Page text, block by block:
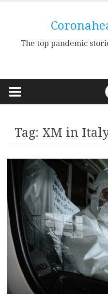
The top pandemic
Tag: XM in